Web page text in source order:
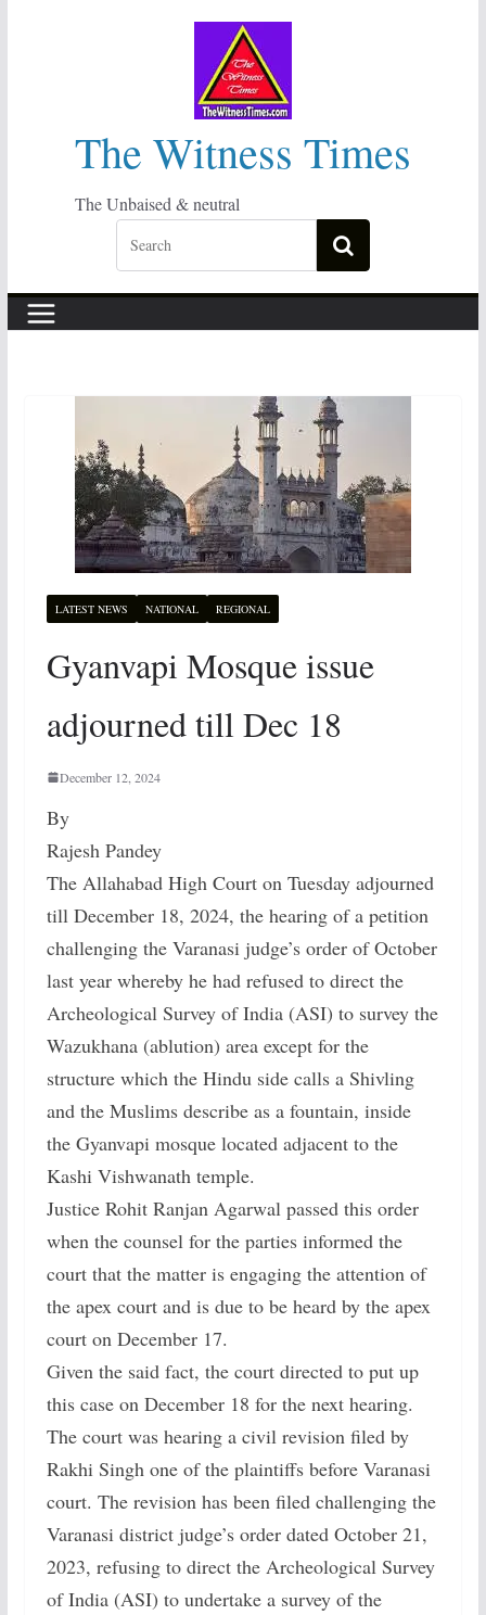
The Witness Times
The Unbaised & neutral
LATEST NEWS NATIONAL REGIONAL
Gyanvapi Mosque issue
adjourned till Dec 18
December 12, 2024
By
Rajesh Pandey
The Allahabad High Court on Tuesday adjourned
till December 18, 2024, the hearing of a petition
challenging the Varanasi judge’s order of October
last year whereby he had refused to direct the
Archeological Survey of India (ASI) to survey the
Wazukhana (ablution) area except for the
structure which the Hindu side calls a Shivling
and the Muslims describe as a fountain, inside
the Gyanvapi mosque located adjacent to the
Kashi Vishwanath temple.
Justice Rohit Ranjan Agarwal passed this order
when the counsel for the parties informed the
court that the matter is engaging the attention of
the apex court and is due to be heard by the apex
court on December 17.
Given the said fact, the court directed to put up
this case on December 18 for the next hearing.
The court was hearing a civil revision filed by
Rakhi Singh one of the plaintiffs before Varanasi
court. The revision has been filed challenging the
Varanasi district judge’s order dated October 21,
2023, refusing to direct the Archeological Survey
of India (ASI) to undertake a survey of the